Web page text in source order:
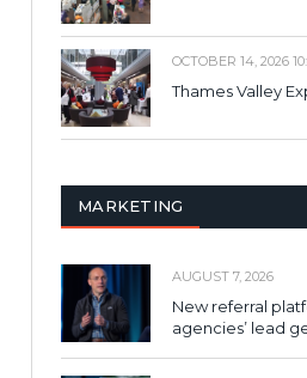
OCTOBER 14, 2026
Thames Valley
MARKETING
AUGUST 7, 2026
New referral
agencies’ lead